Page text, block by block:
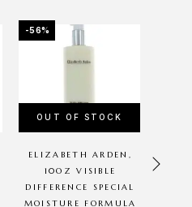
-56%
OUT OF STOCK
ELIZABETH ARDEN,
10OZ VISIBLE
DIFFERENCE SPECIAL
MOISTURE FORMULA